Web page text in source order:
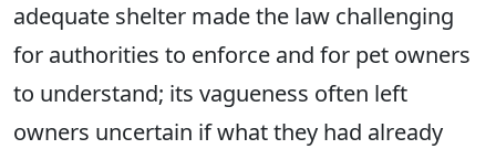
adequate shelter made the law challenging
for authorities to enforce and for pet owners
to understand; its vagueness often left
owners uncertain if what they had already